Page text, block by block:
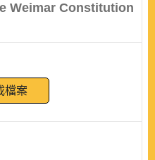
Weimar Constitution
檔案